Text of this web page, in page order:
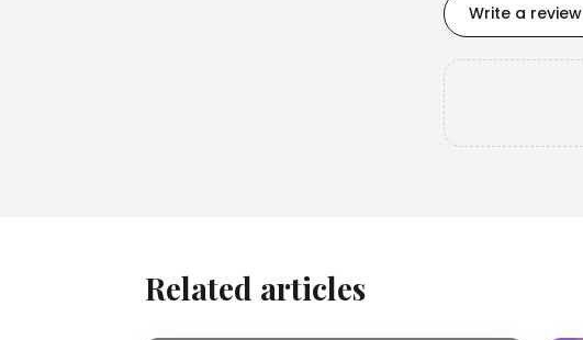
Write a review
Related articles